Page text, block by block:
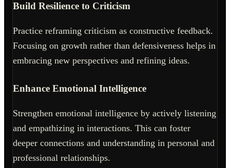
Build Resilience to Criticism
Practice reframing criticism as constructive feedback.
Focusing on growth rather than defensiveness helps in
embracing new perspectives and refining ideas.
Enhance Emotional Intelligence
Strengthen emotional intelligence by actively listening
and empathizing in interactions. This can foster
deeper connections and understanding in personal and
professional relationships.